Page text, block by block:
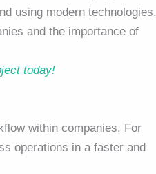
using modern technologies.
and the importance of
today!
within companies. For
operations in a faster and